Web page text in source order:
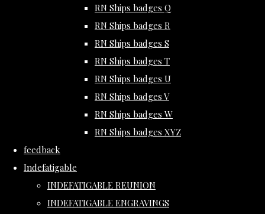
RN Ships badges Q
RN Ships badges R
RN Ships badges S
RN Ships badges T
RN Ships badges U
RN Ships badges V
RN Ships badges W
RN Ships badges XYZ
feedback
Indefatigable
INDEFATIGABLE REUNION
INDEFATIGABLE ENGRAVINGS